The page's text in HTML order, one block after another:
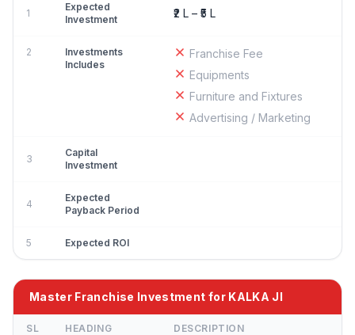
1
Expected
Investment
₹2 L – ₹5 L
2
Investments
Includes
Franchise Fee
Equipments
Furniture and Fixtures
Advertising / Marketing
3
Capital
Investment
4
Expected
Payback Period
5 Expected ROI
Master Franchise Investment for KALKA JI
SL HEADING DESCRIPTION